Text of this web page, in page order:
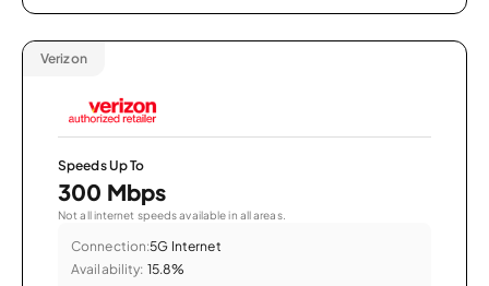
Verizon
Speeds Up To
300 Mbps
Not all internet speeds available in all areas.
Connection:5G Internet
Availability: 15.8%